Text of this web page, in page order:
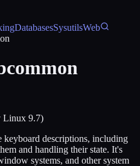
DatabasesSysutilsWeb
Linux 9.7)
descriptions, including
and handling their state. It's
systems, and other system